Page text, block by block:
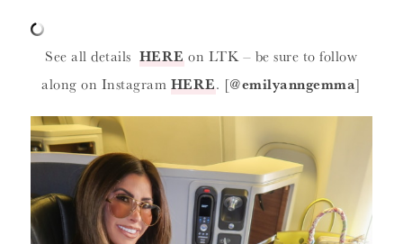
See all details HERE on LTK – be sure to follow
along on Instagram HERE. [@emilyanngemma]